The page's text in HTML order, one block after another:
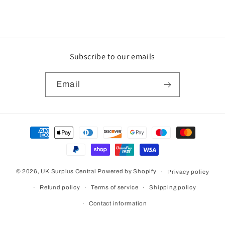
Subscribe to our emails
Email
Payment
methods
© 2026, UK Surplus Central Powered by Shopify Privacy policy
Refund policy Terms of service Shipping policy
Contact information